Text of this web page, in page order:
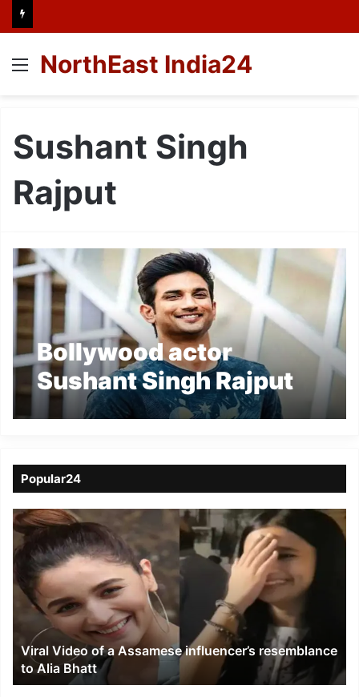
Menu
NorthEast India24
Sushant Singh
Rajput
Bollywood actor
Sushant Singh Rajput
has reportedly
Popular24
Viral
Video
of
a
Assamese
influencer’s
resemblance
Alia
Bhatt
Viral Video of a Assamese influencer’s resemblance
to Alia Bhatt